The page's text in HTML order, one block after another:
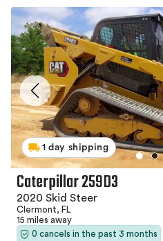
1 day shipping
Caterpillar 259D3
2020 Skid Steer
Clermont, FL
15 miles away
0 cancels in the past 3 months